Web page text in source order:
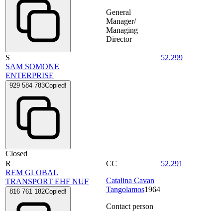
General
Manager/
Managing
Director
S
SAM SOMONE
ENTERPRISE
929 584 783Copied!
Closed
52.299
R
REM GLOBAL
TRANSPORT EHF NUF
816 761 182Copied!
CC
Catalina Cavan
Tangolamos1964
Contact person
52.291